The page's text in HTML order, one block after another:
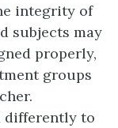
integrity of
subjects may
properly,
groups
differently to